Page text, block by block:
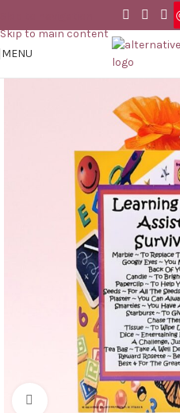
Skip to main content
MENU
Click to enlarge